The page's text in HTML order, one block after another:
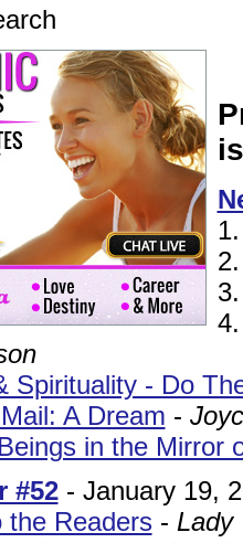
Spirituality - Do
A Dream -
in the Mirror
#52- January 19,
the Readers- Lady